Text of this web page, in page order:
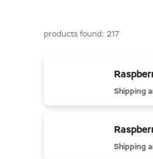
products found: 217
Shipping
Shipping